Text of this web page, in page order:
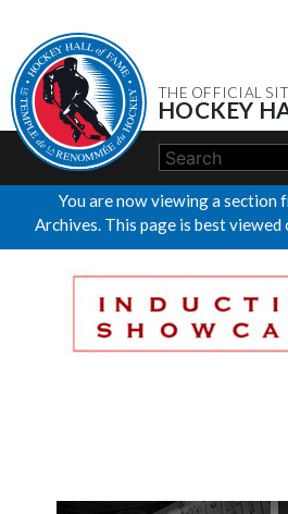
THE OFFICIAL
HOCKEY
You are now viewing a section
Archives. This page is best viewed